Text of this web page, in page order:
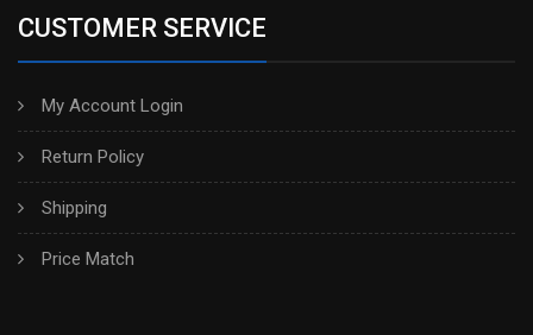
CUSTOMER SERVICE
My Account Login
Return Policy
Shipping
Price Match